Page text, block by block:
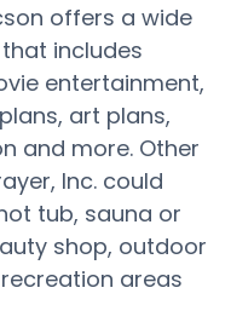
offers a wide
includes
entertainment,
art plans,
and more. Other
Inc. could
tub, sauna or
shop, outdoor
areas